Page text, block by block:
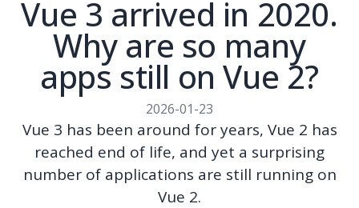
Vue 3 arrived in 2020.
Why are so many
apps still on Vue 2?
2026-01-23
Vue 3 has been around for years, Vue 2 has
reached end of life, and yet a surprising
number of applications are still running on
Vue 2.